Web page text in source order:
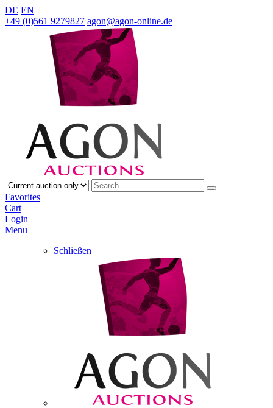
DE EN
+49 (0)561 9279827 agon@agon-online.de
Favorites
Cart
Login
Menu
Schließen